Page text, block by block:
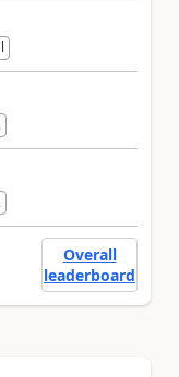
Overall
leaderboard